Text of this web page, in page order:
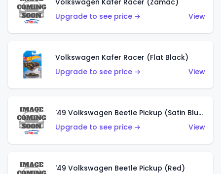
Volkswagen Käfer Racer (Zamac)
Upgrade to see price →
View
Volkswagen Kafer Racer (Flat Black)
Upgrade to see price →
View
'49 Volkswagen Beetle Pickup (Satin Blue)
Upgrade to see price →
View
'49 Volkswagen Beetle Pickup (Red)